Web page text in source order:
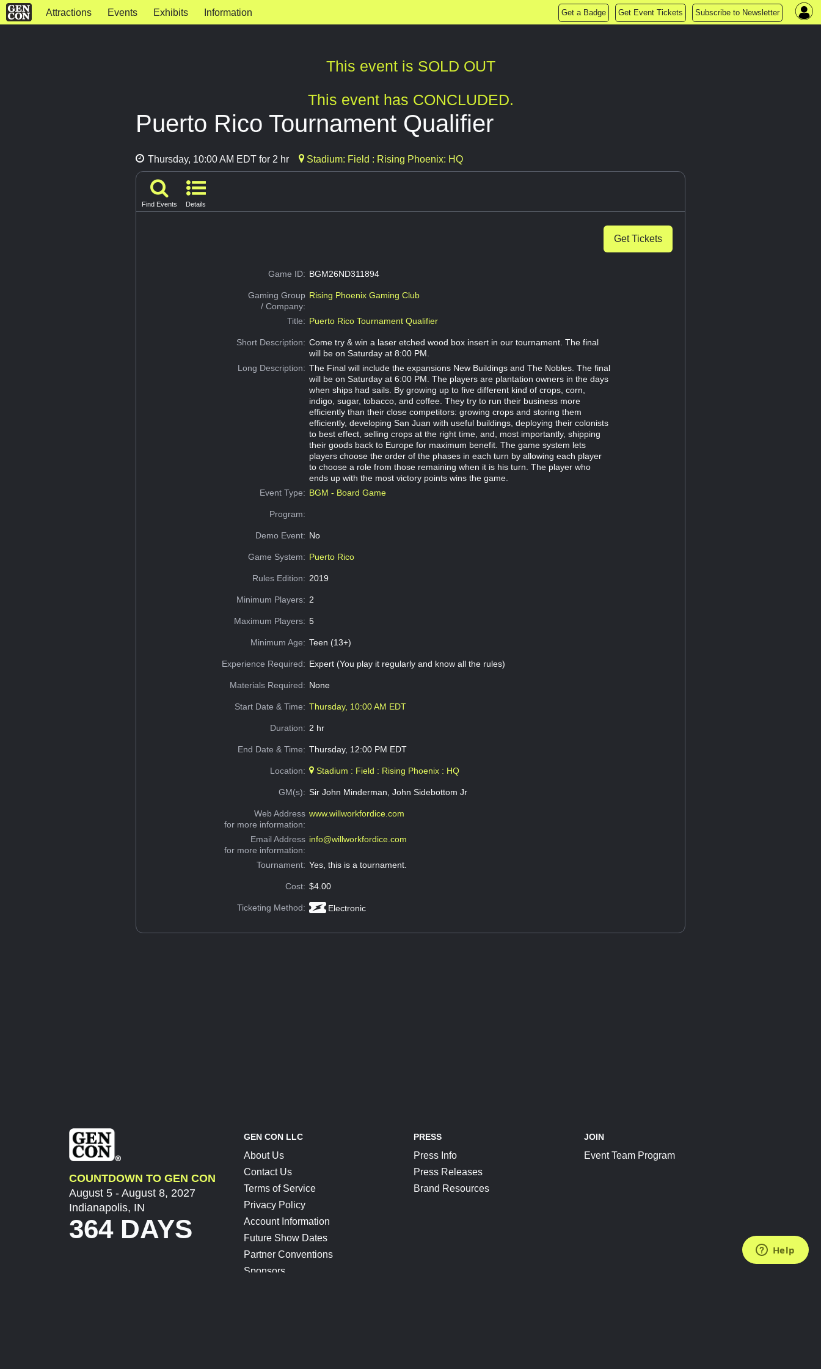
Attractions Events Exhibits Information Get a Badge Get Event Tickets Subscribe to Newsletter
This event is SOLD OUT
This event has CONCLUDED.
Puerto Rico Tournament Qualifier
Thursday, 10:00 AM EDT for 2 hr Stadium: Field : Rising Phoenix: HQ
Find Events Details
Get Tickets
Game ID: BGM26ND311894
Gaming Group
/ Company:
Rising Phoenix Gaming Club
Title: Puerto Rico Tournament Qualifier
Short Description: Come try & win a laser etched wood box insert in our tournament. The final
will be on Saturday at 8:00 PM.
Long Description: The Final will include the expansions New Buildings and The Nobles. The final
will be on Saturday at 6:00 PM. The players are plantation owners in the days
when ships had sails. By growing up to five different kind of crops, corn,
indigo, sugar, tobacco, and coffee. They try to run their business more
efficiently than their close competitors: growing crops and storing them
efficiently, developing San Juan with useful buildings, deploying their colonists
to best effect, selling crops at the right time, and, most importantly, shipping
their goods back to Europe for maximum benefit. The game system lets
players choose the order of the phases in each turn by allowing each player
to choose a role from those remaining when it is his turn. The player who
ends up with the most victory points wins the game.
Event Type: BGM - Board Game
Program:
Demo Event: No
Game System: Puerto Rico
Rules Edition: 2019
Minimum Players: 2
Maximum Players: 5
Minimum Age: Teen (13+)
Experience Required: Expert (You play it regularly and know all the rules)
Materials Required: None
Start Date & Time: Thursday, 10:00 AM EDT
Duration: 2 hr
End Date & Time: Thursday, 12:00 PM EDT
Location: Stadium : Field : Rising Phoenix : HQ
GM(s): Sir John Minderman, John Sidebottom Jr
Web Address
for more information:
www.willworkfordice.com
Email Address
for more information:
info@willworkfordice.com
Tournament: Yes, this is a tournament.
Cost: $4.00
Ticketing Method: Electronic
COUNTDOWN TO GEN CON
August 5 - August 8, 2027
Indianapolis, IN
364 DAYS
GEN CON LLC
About Us
Contact Us
Terms of Service
Privacy Policy
Account Information
Future Show Dates
Partner Conventions
Sponsors
PRESS
Press Info
Press Releases
Brand Resources
JOIN
Event Team Program